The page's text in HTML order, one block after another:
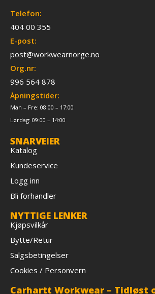
Telefon:
404 00 355
E-post:
post@workwearnorge.no
Org.nr:
996 564 878
Åpningstider:
Man – Fre: 08:00 – 17:00
Lørdag: 09:00 – 14:00
SNARVEIER
Katalog
Kundeservice
Logg inn
Bli forhandler
NYTTIGE LENKER
Kjøpsvilkår
Bytte/Retur
Salgsbetingelser
Cookies / Personvern
Carhartt Workwear – Tidløst